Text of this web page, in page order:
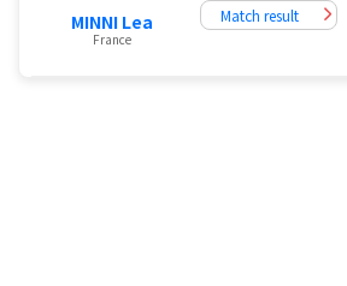
MINNI Lea
France
Match result